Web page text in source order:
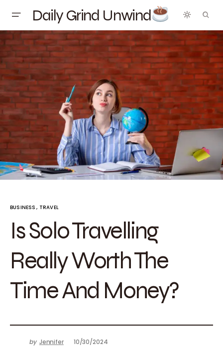
Daily Grind Unwind
BUSINESS TRAVEL
Is Solo Travelling
Really Worth The
Time And Money?
by Jennifer 10/30/2024